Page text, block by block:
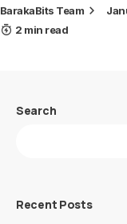
BarakaBits Team
2 min read
Search
Recent Posts